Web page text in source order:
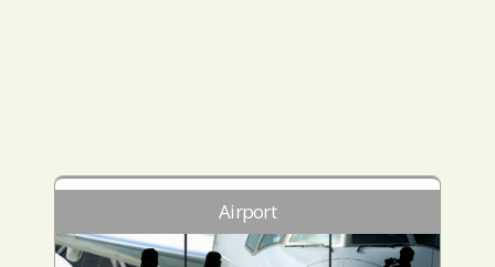
Airport